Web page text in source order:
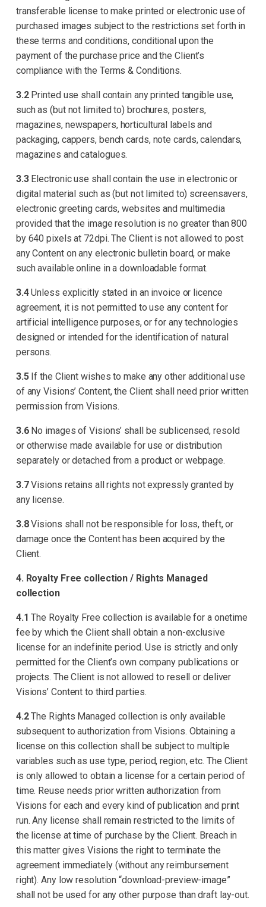
transferable license to make printed or electronic use of
purchased images subject to the restrictions set forth in
these terms and conditions, conditional upon the
payment of the purchase price and the Client’s
compliance with the Terms & Conditions.
3.2Printed use shall contain any printed tangible use,
such as (but not limited to) brochures, posters,
magazines, newspapers, horticultural labels and
packaging, cappers, bench cards, note cards, calendars,
magazines and catalogues.
3.3Electronic use shall contain the use in electronic or
digital material such as (but not limited to) screensavers,
electronic greeting cards, websites and multimedia
provided that the image resolution is no greater than 800
by 640 pixels at 72dpi. The Client is not allowed to post
any Content on any electronic bulletin board, or make
such available online in a downloadable format.
3.4Unless explicitly stated in an invoice or licence
agreement, it is not permitted to use any content for
artificial intelligence purposes, or for any technologies
designed or intended for the identification of natural
persons.
3.5If the Client wishes to make any other additional use
of any Visions’ Content, the Client shall need prior written
permission from Visions.
3.6No images of Visions’ shall be sublicensed, resold
or otherwise made available for use or distribution
separately or detached from a product or webpage.
3.7Visions retains all rights not expressly granted by
any license.
3.8Visions shall not be responsible for loss, theft, or
damage once the Content has been acquired by the
Client.
4. Royalty Free collection / Rights Managed
collection
4.1 The Royalty Free collection is available for a onetime
fee by which the Client shall obtain a non-exclusive
license for an indefinite period. Use is strictly and only
permitted for the Client’s own company publications or
projects. The Client is not allowed to resell or deliver
Visions’ Content to third parties.
4.2The Rights Managed collection is only available
subsequent to authorization from Visions. Obtaining a
license on this collection shall be subject to multiple
variables such as use type, period, region, etc. The Client
is only allowed to obtain a license for a certain period of
time. Reuse needs prior written authorization from
Visions for each and every kind of publication and print
run. Any license shall remain restricted to the limits of
the license at time of purchase by the Client. Breach in
this matter gives Visions the right to terminate the
agreement immediately (without any reimbursement
right). Any low resolution “download-preview-image”
shall not be used for any other purpose than draft lay-out.